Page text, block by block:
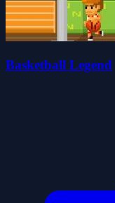
Basketball Legend